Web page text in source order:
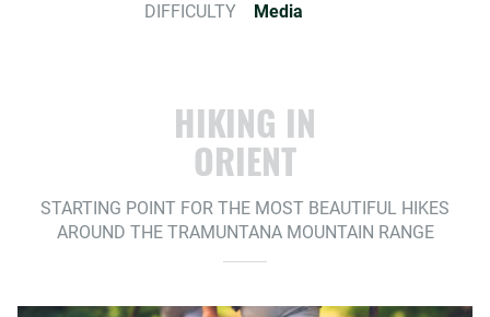
DIFFICULTY
Media
HIKING IN
ORIENT
STARTING POINT FOR THE MOST BEAUTIFUL HIKES
AROUND THE TRAMUNTANA MOUNTAIN RANGE